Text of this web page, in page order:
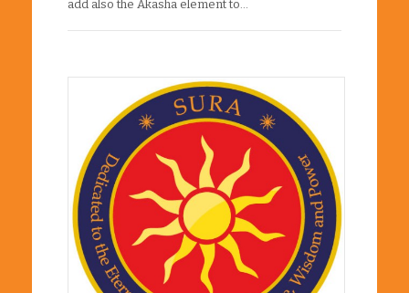
add also the Akasha element to…